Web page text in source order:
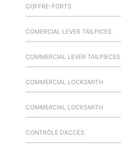
COFFRE-FORTS
COMERCIAL LEVER TAILPICES
COMMERCIAL LEVER TAILPIECES
COMMERCIAL LOCKSMITH
COMMERCIAL LOCKSMITH
CONTRÔLE D’ACCÈS